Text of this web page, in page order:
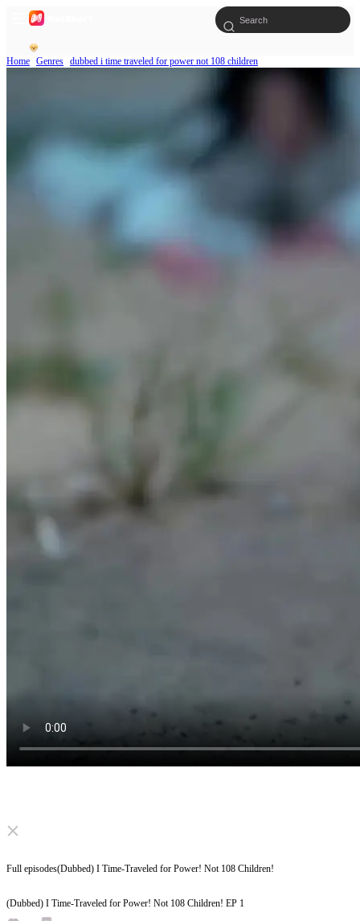
Home Genres dubbed i time traveled for power not 108 children
Click to unmute
Full episodes(Dubbed) I Time-Traveled for Power! Not 108 Children!
(Dubbed) I Time-Traveled for Power! Not 108 Children! EP 1